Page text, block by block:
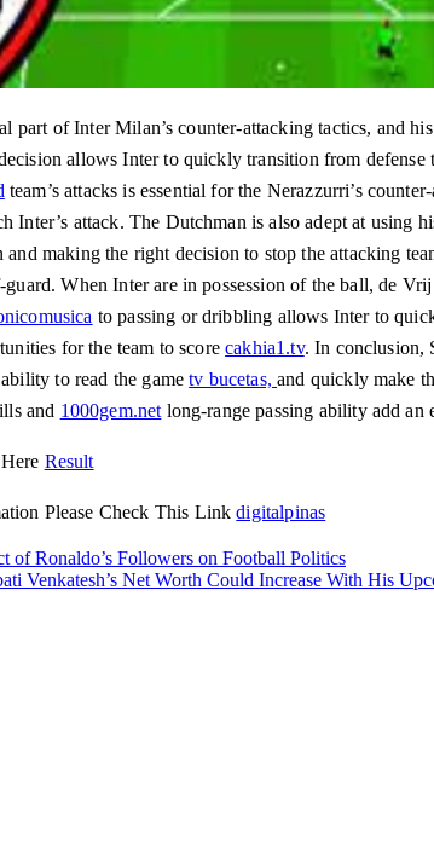
part of Inter Milan’s counter-attacking tactics, and
allows Inter to quickly transition from
team’s attacks is essential for the Nerazzurri’s
Inter’s attack. The Dutchman is also adept at using
and making the right decision to stop the attacking
When Inter are in possession of the ball, de
to passing or dribbling allows Inter to
for the team to scorecakhia1.tv. In conclusion,
to read the gametv bucetas,and quickly make
and 1000gem.net long-range passing ability add an
Result
Please Check This Linkdigitalpinas
of Ronaldo’s Followers on Football Politics
Venkatesh’s Net Worth Could Increase With His